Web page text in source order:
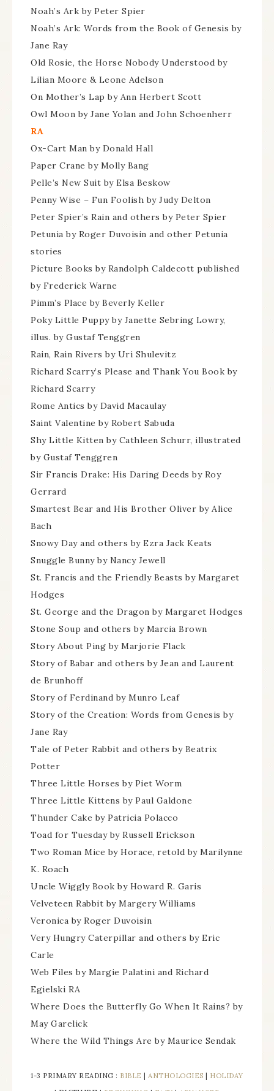
Noah’s Ark by Peter Spier
Noah’s Ark: Words from the Book of Genesis by
Jane Ray
Old Rosie, the Horse Nobody Understood by
Lilian Moore & Leone Adelson
On Mother’s Lap by Ann Herbert Scott
Owl Moon by Jane Yolan and John Schoenherr
RA
Ox-Cart Man by Donald Hall
Paper Crane by Molly Bang
Pelle’s New Suit by Elsa Beskow
Penny Wise – Fun Foolish by Judy Delton
Peter Spier’s Rain and others by Peter Spier
Petunia by Roger Duvoisin and other Petunia
stories
Picture Books by Randolph Caldecott published
by Frederick Warne
Pimm’s Place by Beverly Keller
Poky Little Puppy by Janette Sebring Lowry,
illus. by Gustaf Tenggren
Rain, Rain Rivers by Uri Shulevitz
Richard Scarry’s Please and Thank You Book by
Richard Scarry
Rome Antics by David Macaulay
Saint Valentine by Robert Sabuda
Shy Little Kitten by Cathleen Schurr, illustrated
by Gustaf Tenggren
Sir Francis Drake: His Daring Deeds by Roy
Gerrard
Smartest Bear and His Brother Oliver by Alice
Bach
Snowy Day and others by Ezra Jack Keats
Snuggle Bunny by Nancy Jewell
St. Francis and the Friendly Beasts by Margaret
Hodges
St. George and the Dragon by Margaret Hodges
Stone Soup and others by Marcia Brown
Story About Ping by Marjorie Flack
Story of Babar and others by Jean and Laurent
de Brunhoff
Story of Ferdinand by Munro Leaf
Story of the Creation: Words from Genesis by
Jane Ray
Tale of Peter Rabbit and others by Beatrix
Potter
Three Little Horses by Piet Worm
Three Little Kittens by Paul Galdone
Thunder Cake by Patricia Polacco
Toad for Tuesday by Russell Erickson
Two Roman Mice by Horace, retold by Marilynne
K. Roach
Uncle Wiggly Book by Howard R. Garis
Velveteen Rabbit by Margery Williams
Veronica by Roger Duvoisin
Very Hungry Caterpillar and others by Eric
Carle
Web Files by Margie Palatini and Richard
Egielski RA
Where Does the Butterfly Go When It Rains? by
May Garelick
Where the Wild Things Are by Maurice Sendak
1-3 PRIMARY READING : BIBLE | ANTHOLOGIES | HOLIDAY